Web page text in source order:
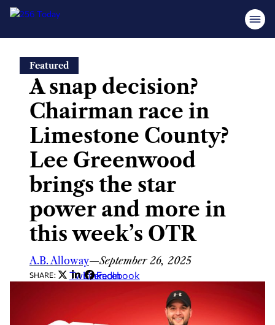
content
Featured
A snap decision?
Chairman race in
Limestone County?
Lee Greenwood
brings the star
power and more in
this week’s OTR
A.B. Alloway—September 26, 2025
SHARE: Twitter
LinkedIn
Facebook